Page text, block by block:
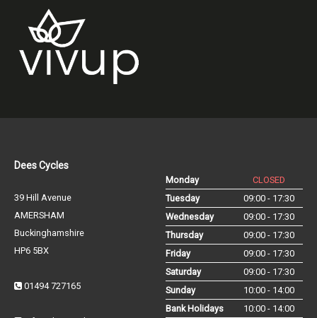
Dees Cycles
39 Hill Avenue
AMERSHAM
Buckinghamshire
HP6 5BX
01494 727165
Monday
CLOSED
Tuesday
09:00 - 17:30
Wednesday
09:00 - 17:30
Thursday
09:00 - 17:30
Friday
09:00 - 17:30
Saturday
09:00 - 17:30
Sunday
10:00 - 14:00
Bank Holidays
10:00 - 14:00